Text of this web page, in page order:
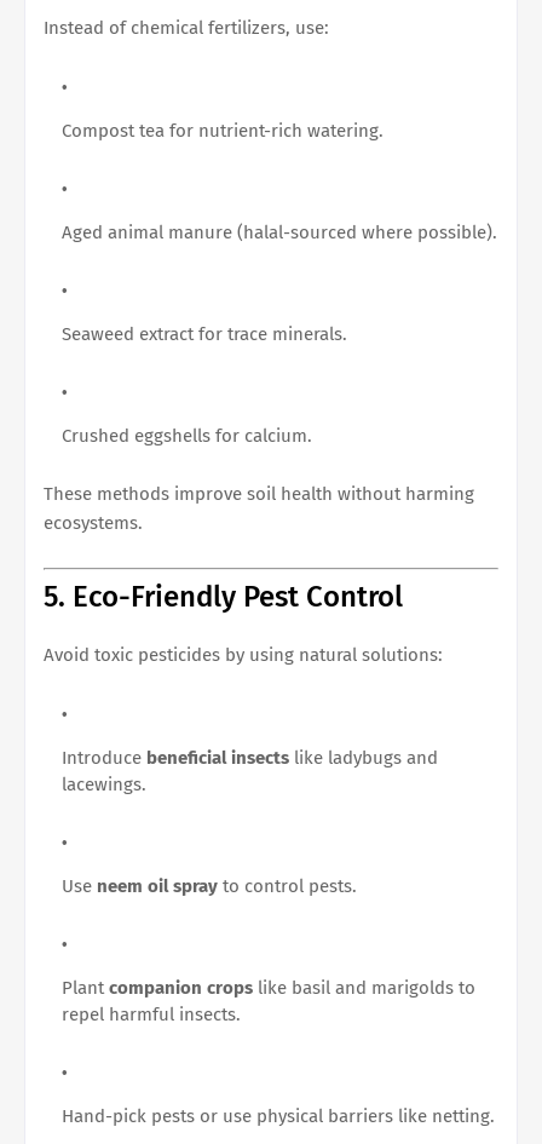
Instead of chemical fertilizers, use:
Compost tea for nutrient-rich watering.
Aged animal manure (halal-sourced where possible).
Seaweed extract for trace minerals.
Crushed eggshells for calcium.
These methods improve soil health without harming
ecosystems.
5. Eco-Friendly Pest Control
Avoid toxic pesticides by using natural solutions:
Introduce beneficial insects like ladybugs and
lacewings.
Use neem oil spray to control pests.
Plantcompanion crops like basil and marigolds to
repel harmful insects.
Hand-pick pests or use physical barriers like netting.